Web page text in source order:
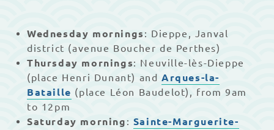
Wednesday mornings : Dieppe, Janval
district (avenue Boucher de Perthes)
Thursday mornings: Neuville-lès-Dieppe
(place Henri Dunant) andArques-la-
Bataille (place Léon Baudelot), from 9am
to 12pm
Saturday morning : Sainte-Marguerite-